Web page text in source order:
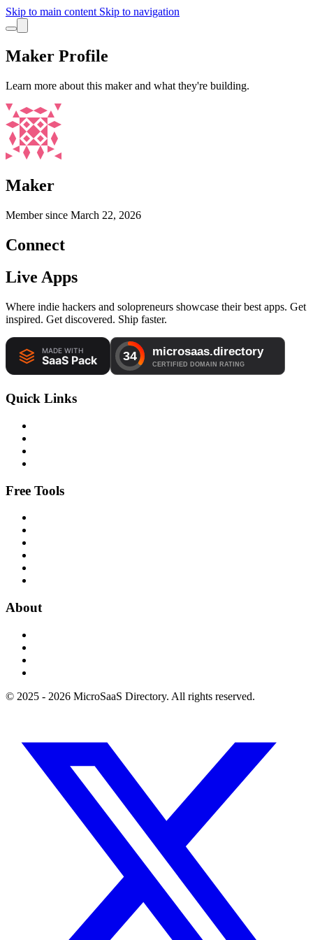
Skip to main content Skip to navigation
Maker Profile
Learn more about this maker and what they're building.
Maker
Member since March 22, 2026
Connect
Live Apps
Where indie hackers and solopreneurs showcase their best apps. Get
inspired. Get discovered. Ship faster.
Quick Links
Free Tools
About
© 2025 - 2026 MicroSaaS Directory. All rights reserved.